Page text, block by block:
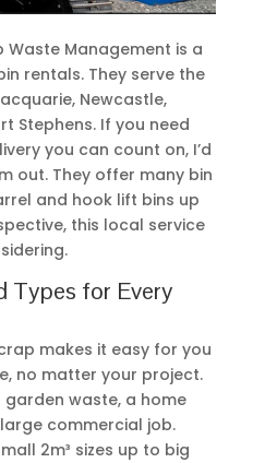
Waste Management is a
rentals. They serve the
Newcastle,
Stephens. If you need
you can count on, I’d
out. They offer many bin
and hook lift bins up
this local service
Types for Every
makes it easy for you
no matter your project.
waste, a home
commercial job.
2m³ sizes up to big